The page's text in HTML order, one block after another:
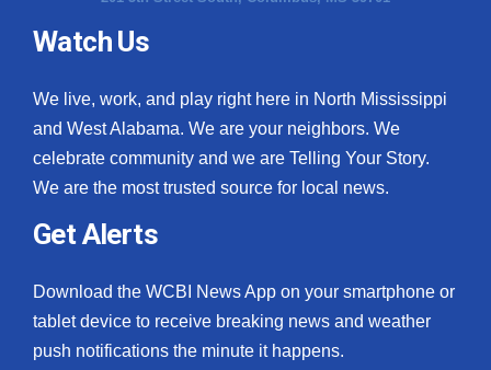
Watch Us
We live, work, and play right here in North Mississippi
and West Alabama. We are your neighbors. We
celebrate community and we are Telling Your Story.
We are the most trusted source for local news.
Get Alerts
Download the WCBI News App on your smartphone or
tablet device to receive breaking news and weather
push notifications the minute it happens.